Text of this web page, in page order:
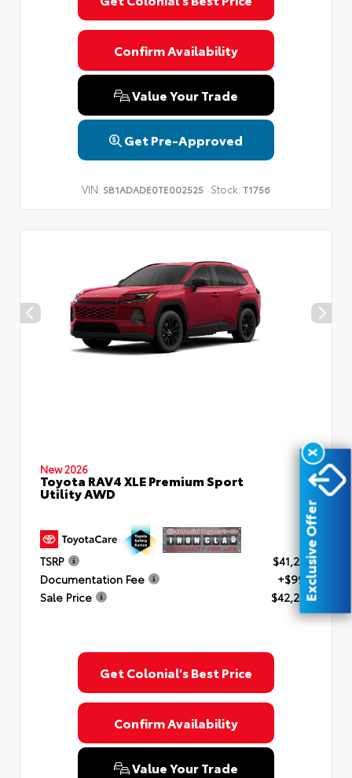
Confirm Availability
Value Your Trade
Get Pre-Approved
VIN: SB1ADADE0TE002525 Stock: T1756
New 2026
Toyota RAV4 XLE Premium Sport
Utility AWD
TSRP
$41,253
Documentation Fee
+$999
Sale Price
$42,252
Get Colonial's Best Price
Confirm Availability
Value Your Trade
X
Exclusive Offer
Privacy Policy Terms & Conditions
SMS Terms & Conditions